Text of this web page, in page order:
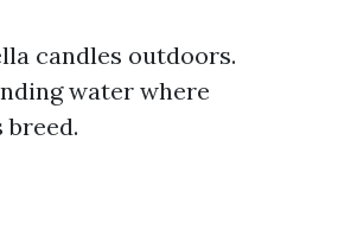
candles outdoors.
water where